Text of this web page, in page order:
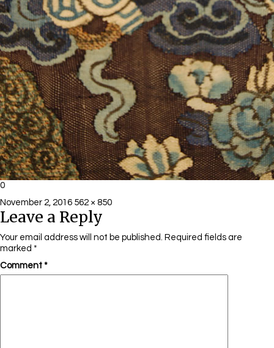
0
Posted
on
November 2, 2016 Full
size
562 × 850
Leave a Reply
Your email address will not be published. Required fields are
marked *
Comment *